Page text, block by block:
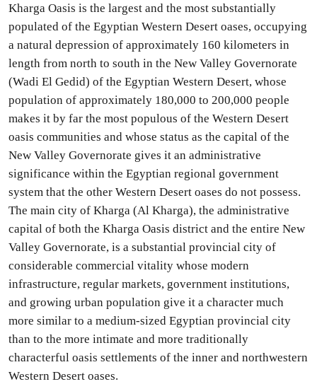
Kharga Oasis is the largest and the most substantially
populated of the Egyptian Western Desert oases, occupying
a natural depression of approximately 160 kilometers in
length from north to south in the New Valley Governorate
(Wadi El Gedid) of the Egyptian Western Desert, whose
population of approximately 180,000 to 200,000 people
makes it by far the most populous of the Western Desert
oasis communities and whose status as the capital of the
New Valley Governorate gives it an administrative
significance within the Egyptian regional government
system that the other Western Desert oases do not possess.
The main city of Kharga (Al Kharga), the administrative
capital of both the Kharga Oasis district and the entire New
Valley Governorate, is a substantial provincial city of
considerable commercial vitality whose modern
infrastructure, regular markets, government institutions,
and growing urban population give it a character much
more similar to a medium-sized Egyptian provincial city
than to the more intimate and more traditionally
characterful oasis settlements of the inner and northwestern
Western Desert oases.